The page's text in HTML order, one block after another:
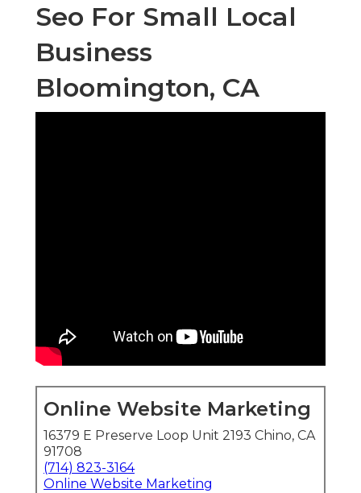
Seo For Small Local
Business
Bloomington, CA
Online Website Marketing
16379 E Preserve Loop Unit 2193 Chino, CA
91708
(714) 823-3164
Online Website Marketing